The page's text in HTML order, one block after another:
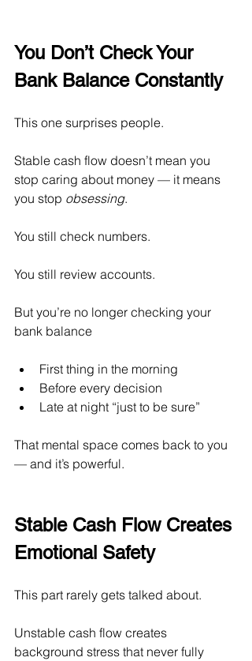
You Don’t Check Your
Bank Balance Constantly
This one surprises people.
Stable cash flow doesn’t mean you
stop caring about money — it means
you stop obsessing.
You still check numbers.
You still review accounts.
But you’re no longer checking your
bank balance
First thing in the morning
Before every decision
Late at night “just to be sure”
That mental space comes back to you
— and it’s powerful.
Stable Cash Flow Creates
Emotional Safety
This part rarely gets talked about.
Unstable cash flow creates
background stress that never fully